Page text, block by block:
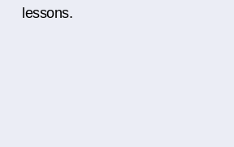
lessons.